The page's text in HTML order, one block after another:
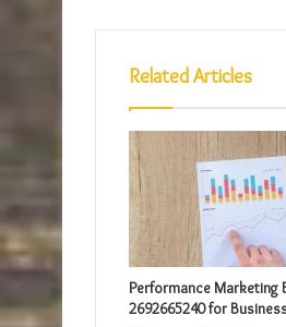
Related Articles
Performance Marketing
2692665240 for